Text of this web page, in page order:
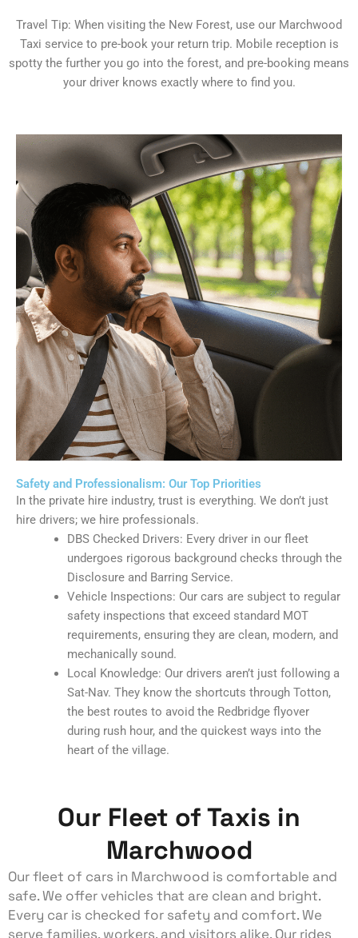
Travel Tip: When visiting the New Forest, use our Marchwood
Taxi service to pre-book your return trip. Mobile reception is
spotty the further you go into the forest, and pre-booking means
your driver knows exactly where to find you.
Safety and Professionalism: Our Top Priorities
In the private hire industry, trust is everything. We don’t just
hire drivers; we hire professionals.
DBS Checked Drivers: Every driver in our fleet
undergoes rigorous background checks through the
Disclosure and Barring Service.
Vehicle Inspections: Our cars are subject to regular
safety inspections that exceed standard MOT
requirements, ensuring they are clean, modern, and
mechanically sound.
Local Knowledge: Our drivers aren’t just following a
Sat-Nav. They know the shortcuts through Totton,
the best routes to avoid the Redbridge flyover
during rush hour, and the quickest ways into the
heart of the village.
Our Fleet of Taxis in
Marchwood
Our fleet of cars in Marchwood is comfortable and
safe. We offer vehicles that are clean and bright.
Every car is checked for safety and comfort. We
serve families, workers, and visitors alike. Our rides